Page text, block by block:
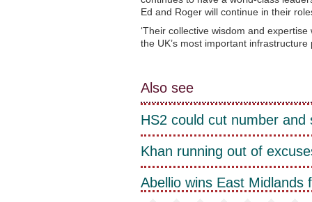
Ed and Roger will continue in their
‘Their collective wisdom and
the UK’s most important infrastructure
Also see
HS2 could cut number
Khan running out of
Abellio wins East Midlands